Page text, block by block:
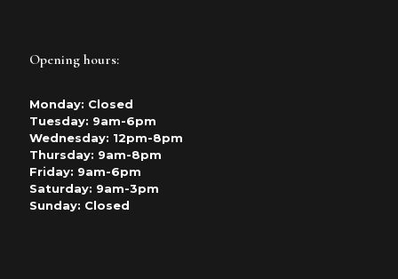
Opening hours:
Monday: Closed
Tuesday: 9am-6pm
Wednesday: 12pm-8pm
Thursday: 9am-8pm
Friday: 9am-6pm
Saturday: 9am-3pm
Sunday: Closed